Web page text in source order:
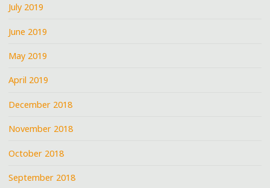
July 2019
June 2019
May 2019
April 2019
December 2018
November 2018
October 2018
September 2018